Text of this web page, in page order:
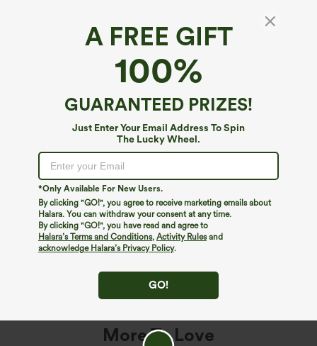
A FREE GIFT
100%
GUARANTEED PRIZES!
Just Enter Your Email Address To Spin
The Lucky Wheel.
*Only Available For New Users.
By clicking "GO!", you agree to receive marketing emails about
Halara. You can withdraw your consent at any time.
By clicking "GO!", you have read and agree to
Halara’s Terms and Conditions, Activity Rulesand
acknowledge Halara’s Privacy Policy.
GO!
We can't seem to find the page you're looking for.
Shop More
More To Love